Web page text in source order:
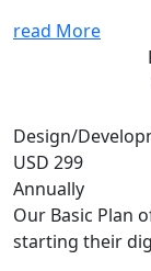
read More
Design/
USD 299
Annually
Our Basic Plan
starting their